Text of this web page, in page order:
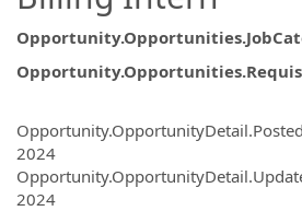
2024
2024